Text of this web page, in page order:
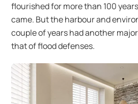
flourished for more than 100
came. But the harbour and
couple of years had another
that of flood defenses.